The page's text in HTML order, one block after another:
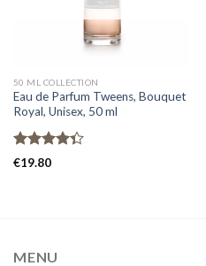
50 ML COLLECTION
Eau de Parfum Tweens, Bouquet
Royal, Unisex, 50 ml
Rated
€19.80
MENU